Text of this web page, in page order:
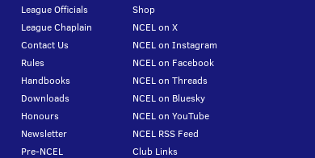
League Officials
League Chaplain
Contact Us
Rules
Handbooks
Downloads
Honours
Newsletter
Pre-NCEL
Shop
NCEL on X
NCEL on Instagram
NCEL on Facebook
NCEL on Threads
NCEL on Bluesky
NCEL on YouTube
NCEL RSS Feed
Club Links